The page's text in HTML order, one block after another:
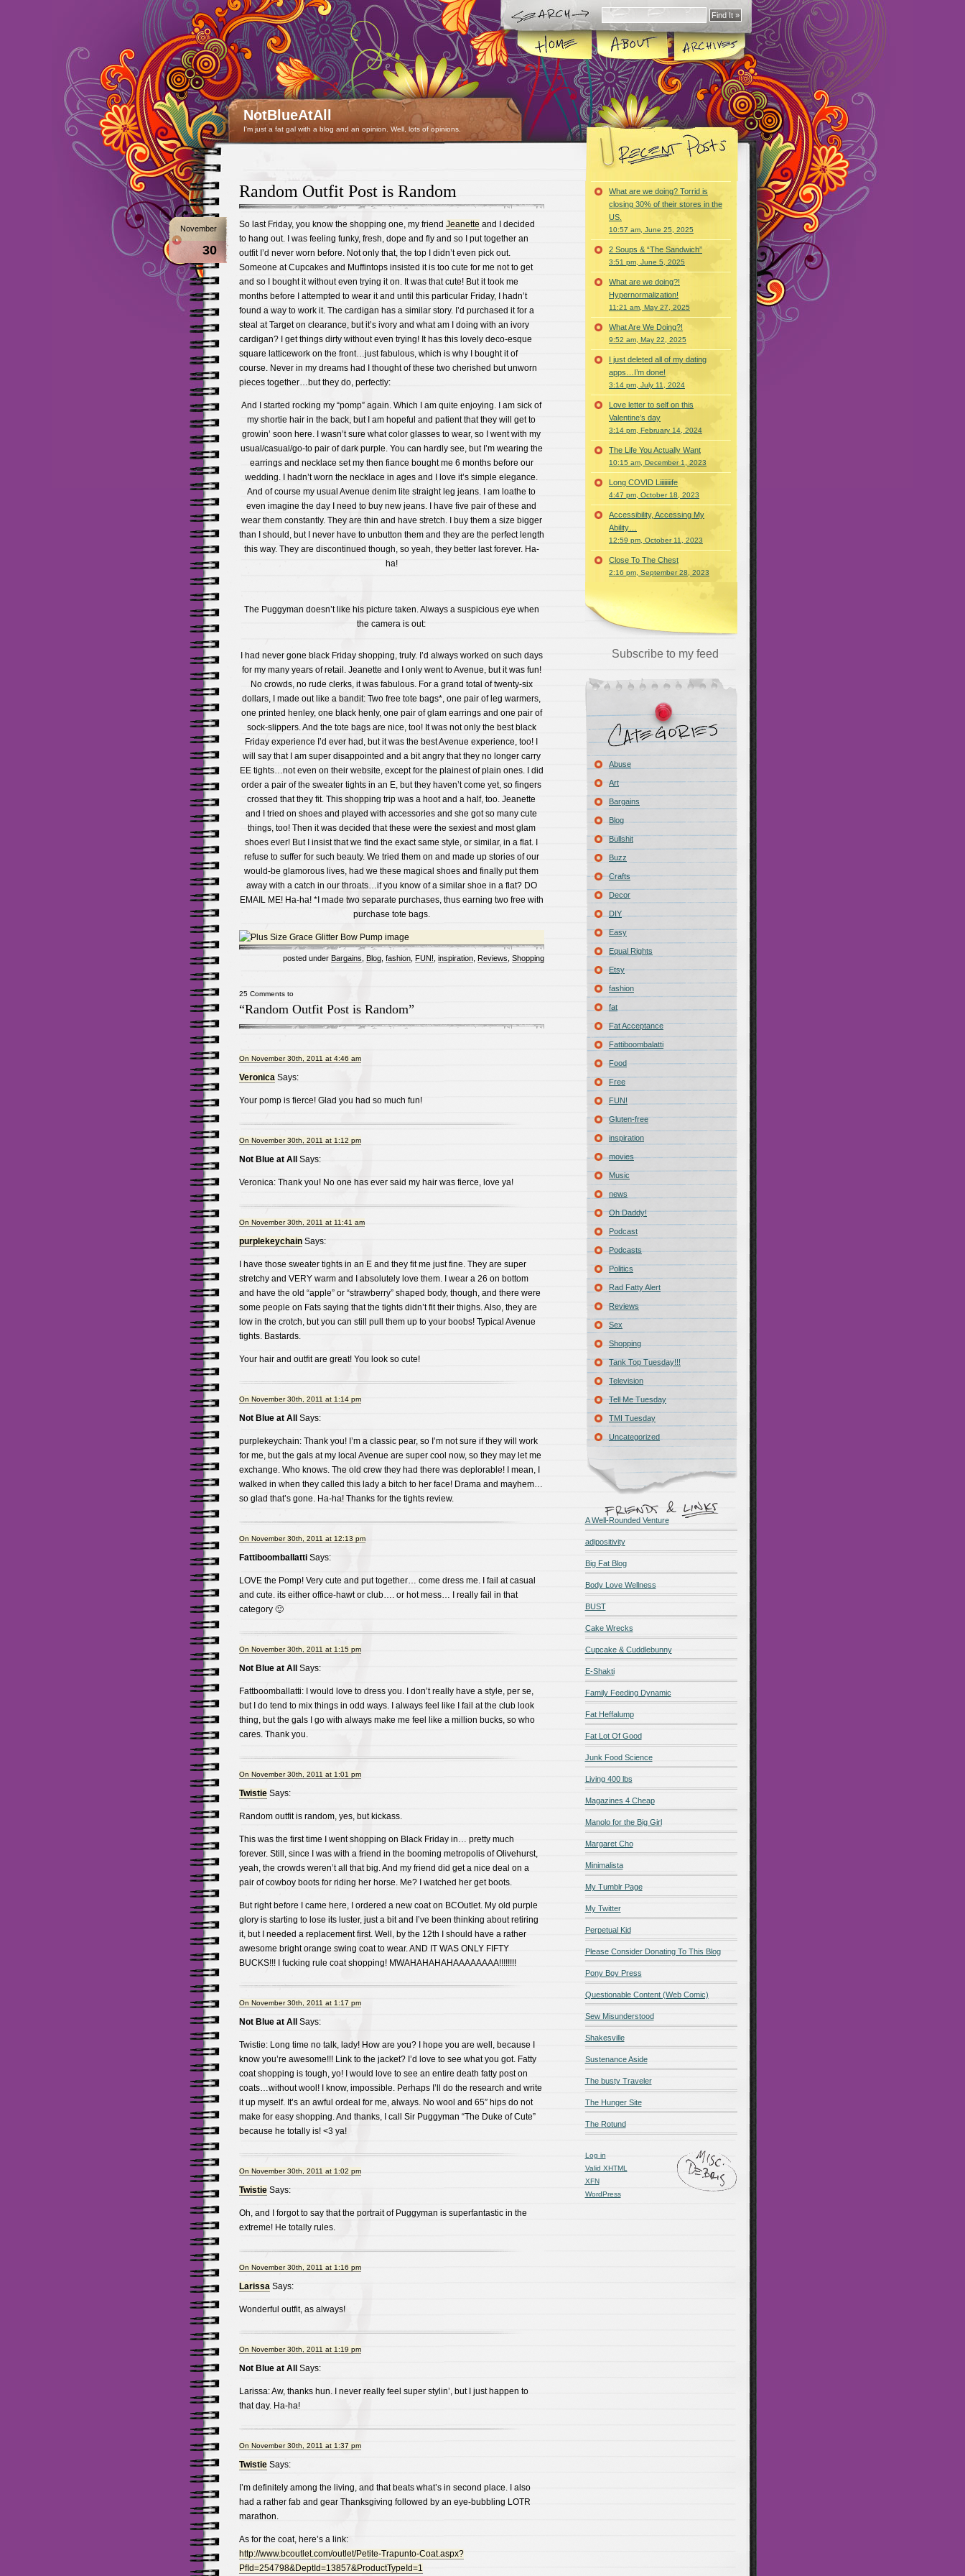
NotBlueAtAll
I'm just a fat gal with a blog and an opinion. Well, lots of opinions.
Random Outfit Post is Random
November
30
So last Friday, you know the shopping one, my friend Jeanette and I decided
to hang out. I was feeling funky, fresh, dope and fly and so I put together an
outfit I’d never worn before. Not only that, the top I didn’t even pick out.
Someone at Cupcakes and Muffintops insisted it is too cute for me not to get
and so I bought it without even trying it on. It was that cute! But it took me
months before I attempted to wear it and until this particular Friday, I hadn’t
found a way to work it. The cardigan has a similar story. I’d purchased it for a
steal at Target on clearance, but it’s ivory and what am I doing with an ivory
cardigan? I get things dirty without even trying! It has this lovely deco-esque
square latticework on the front…just fabulous, which is why I bought it of
course. Never in my dreams had I thought of these two cherished but unworn
pieces together…but they do, perfectly:
And I started rocking my “pomp” again. Which I am quite enjoying. I am sick of
my shortie hair in the back, but I am hopeful and patient that they will get to
growin’ soon here. I wasn’t sure what color glasses to wear, so I went with my
usual/casual/go-to pair of dark purple. You can hardly see, but I’m wearing the
earrings and necklace set my then fiance bought me 6 months before our
wedding. I hadn’t worn the necklace in ages and I love it’s simple elegance.
And of course my usual Avenue denim lite straight leg jeans. I am loathe to
even imagine the day I need to buy new jeans. I have five pair of these and
wear them constantly. They are thin and have stretch. I buy them a size bigger
than I should, but I never have to unbutton them and they are the perfect length
this way. They are discontinued though, so yeah, they better last forever. Ha-
ha!
The Puggyman doesn’t like his picture taken. Always a suspicious eye when
the camera is out:
I had never gone black Friday shopping, truly. I’d always worked on such days
for my many years of retail. Jeanette and I only went to Avenue, but it was fun!
No crowds, no rude clerks, it was fabulous. For a grand total of twenty-six
dollars, I made out like a bandit: Two free tote bags*, one pair of leg warmers,
one printed henley, one black henly, one pair of glam earrings and one pair of
sock-slippers. And the tote bags are nice, too! It was not only the best black
Friday experience I’d ever had, but it was the best Avenue experience, too! I
will say that I am super disappointed and a bit angry that they no longer carry
EE tights…not even on their website, except for the plainest of plain ones. I did
order a pair of the sweater tights in an E, but they haven’t come yet, so fingers
crossed that they fit. This shopping trip was a hoot and a half, too. Jeanette
and I tried on shoes and played with accessories and she got so many cute
things, too! Then it was decided that these were the sexiest and most glam
shoes ever! But I insist that we find the exact same style, or similar, in a flat. I
refuse to suffer for such beauty. We tried them on and made up stories of our
would-be glamorous lives, had we these magical shoes and finally put them
away with a catch in our throats…if you know of a similar shoe in a flat? DO
EMAIL ME! Ha-ha! *I made two separate purchases, thus earning two free with
purchase tote bags.
posted under Bargains Blog, fashion, FUN! inspiration, Reviews Shopping
25 Comments to
“Random Outfit Post is Random”
On November 30th, 2011 at 4:46 am
VeronicaSays:
Your pomp is fierce! Glad you had so much fun!
On November 30th, 2011 at 1:12 pm
Not Blue at All Says:
Veronica: Thank you! No one has ever said my hair was fierce, love ya!
On November 30th, 2011 at 11:41 am
purplekeychainSays:
I have those sweater tights in an E and they fit me just fine. They are super
stretchy and VERY warm and I absolutely love them. I wear a 26 on bottom
and have the old “apple” or “strawberry” shaped body, though, and there were
some people on Fats saying that the tights didn’t fit their thighs. Also, they are
low in the crotch, but you can still pull them up to your boobs! Typical Avenue
tights. Bastards.
Your hair and outfit are great! You look so cute!
On November 30th, 2011 at 1:14 pm
Not Blue at All Says:
purplekeychain: Thank you! I’m a classic pear, so I’m not sure if they will work
for me, but the gals at my local Avenue are super cool now, so they may let me
exchange. Who knows. The old crew they had there was deplorable! I mean, I
walked in when they called this lady a bitch to her face! Drama and mayhem…
so glad that’s gone. Ha-ha! Thanks for the tights review.
On November 30th, 2011 at 12:13 pm
FattiboomballattiSays:
LOVE the Pomp! Very cute and put together… come dress me. I fail at casual
and cute. its either office-hawt or club…. or hot mess… I really fail in that
category 🙂
On November 30th, 2011 at 1:15 pm
Not Blue at All Says:
Fattboomballatti: I would love to dress you. I don’t really have a style, per se,
but I do tend to mix things in odd ways. I always feel like I fail at the club look
thing, but the gals I go with always make me feel like a million bucks, so who
cares. Thank you.
On November 30th, 2011 at 1:01 pm
TwistieSays:
Random outfit is random, yes, but kickass.
This was the first time I went shopping on Black Friday in… pretty much
forever. Still, since I was with a friend in the booming metropolis of Olivehurst,
yeah, the crowds weren’t all that big. And my friend did get a nice deal on a
pair of cowboy boots for riding her horse. Me? I watched her get boots.
But right before I came here, I ordered a new coat on BCOutlet. My old purple
glory is starting to lose its luster, just a bit and I’ve been thinking about retiring
it, but I needed a replacement first. Well, by the 12th I should have a rather
awesome bright orange swing coat to wear. AND IT WAS ONLY FIFTY
BUCKS!!! I fucking rule coat shopping! MWAHAHAHAHAAAAAAAA!!!!!!!!
On November 30th, 2011 at 1:17 pm
Not Blue at All Says:
Twistie: Long time no talk, lady! How are you? I hope you are well, because I
know you’re awesome!!! Link to the jacket? I’d love to see what you got. Fatty
coat shopping is tough, yo! I would love to see an entire death fatty post on
coats…without wool! I know, impossible. Perhaps I’ll do the research and write
it up myself. It’s an awful ordeal for me, always. No wool and 65″ hips do not
make for easy shopping. And thanks, I call Sir Puggyman “The Duke of Cute”
because he totally is! <3 ya!
On November 30th, 2011 at 1:02 pm
TwistieSays:
Oh, and I forgot to say that the portrait of Puggyman is superfantastic in the
extreme! He totally rules.
On November 30th, 2011 at 1:16 pm
LarissaSays:
Wonderful outfit, as always!
On November 30th, 2011 at 1:19 pm
Not Blue at All Says:
Larissa: Aw, thanks hun. I never really feel super stylin’, but I just happen to
that day. Ha-ha!
On November 30th, 2011 at 1:37 pm
TwistieSays:
I’m definitely among the living, and that beats what’s in second place. I also
had a rather fab and gear Thanksgiving followed by an eye-bubbling LOTR
marathon.
As for the coat, here’s a link:
http://www.bcoutlet.com/outlet/Petite-Trapunto-Coat.aspx?
PfId=254798&DeptId=13857&ProductTypeId=1
What are we doing? Torrid is
closing 30% of their stores in the
US.
10:57 am, June 25, 2025
2 Soups & “The Sandwich”
3:51 pm, June 5, 2025
What are we doing?!
Hypernormalization!
11:21 am, May 27, 2025
What Are We Doing?!
9:52 am, May 22, 2025
I just deleted all of my dating
apps…I’m done!
3:14 pm, July 11, 2024
Love letter to self on this
Valentine’s day
3:14 pm, February 14, 2024
The Life You Actually Want
10:15 am, December 1, 2023
Long COVID Liiiiiiiife
4:47 pm, October 18, 2023
Accessibility, Accessing My
Ability…
12:59 pm, October 11, 2023
Close To The Chest
2:16 pm, September 28, 2023
Subscribe to my feed
Abuse
Art
Bargains
Blog
Bullshit
Buzz
Crafts
Decor
DIY
Easy
Equal Rights
Etsy
fashion
fat
Fat Acceptance
Fattiboombalatti
Food
Free
FUN!
Gluten-free
inspiration
movies
Music
news
Oh Daddy!
Podcast
Podcasts
Politics
Rad Fatty Alert
Reviews
Sex
Shopping
Tank Top Tuesday!!!
Television
Tell Me Tuesday
TMI Tuesday
Uncategorized
A Well-Rounded Venture
adipositivity
Big Fat Blog
Body Love Wellness
BUST
Cake Wrecks
Cupcake & Cuddlebunny
E-Shakti
Family Feeding Dynamic
Fat Heffalump
Fat Lot Of Good
Junk Food Science
Living 400 lbs
Magazines 4 Cheap
Manolo for the Big Girl
Margaret Cho
Minimalista
My Tumblr Page
My Twitter
Perpetual Kid
Please Consider Donating To This Blog
Pony Boy Press
Questionable Content (Web Comic)
Sew Misunderstood
Shakesville
Sustenance Aside
The busty Traveler
The Hunger Site
The Rotund
Log in
Valid XHTML
XFN
WordPress